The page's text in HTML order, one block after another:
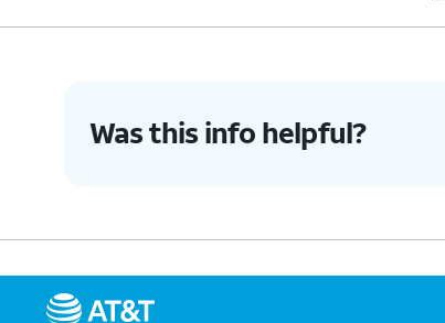
Was this info helpful?